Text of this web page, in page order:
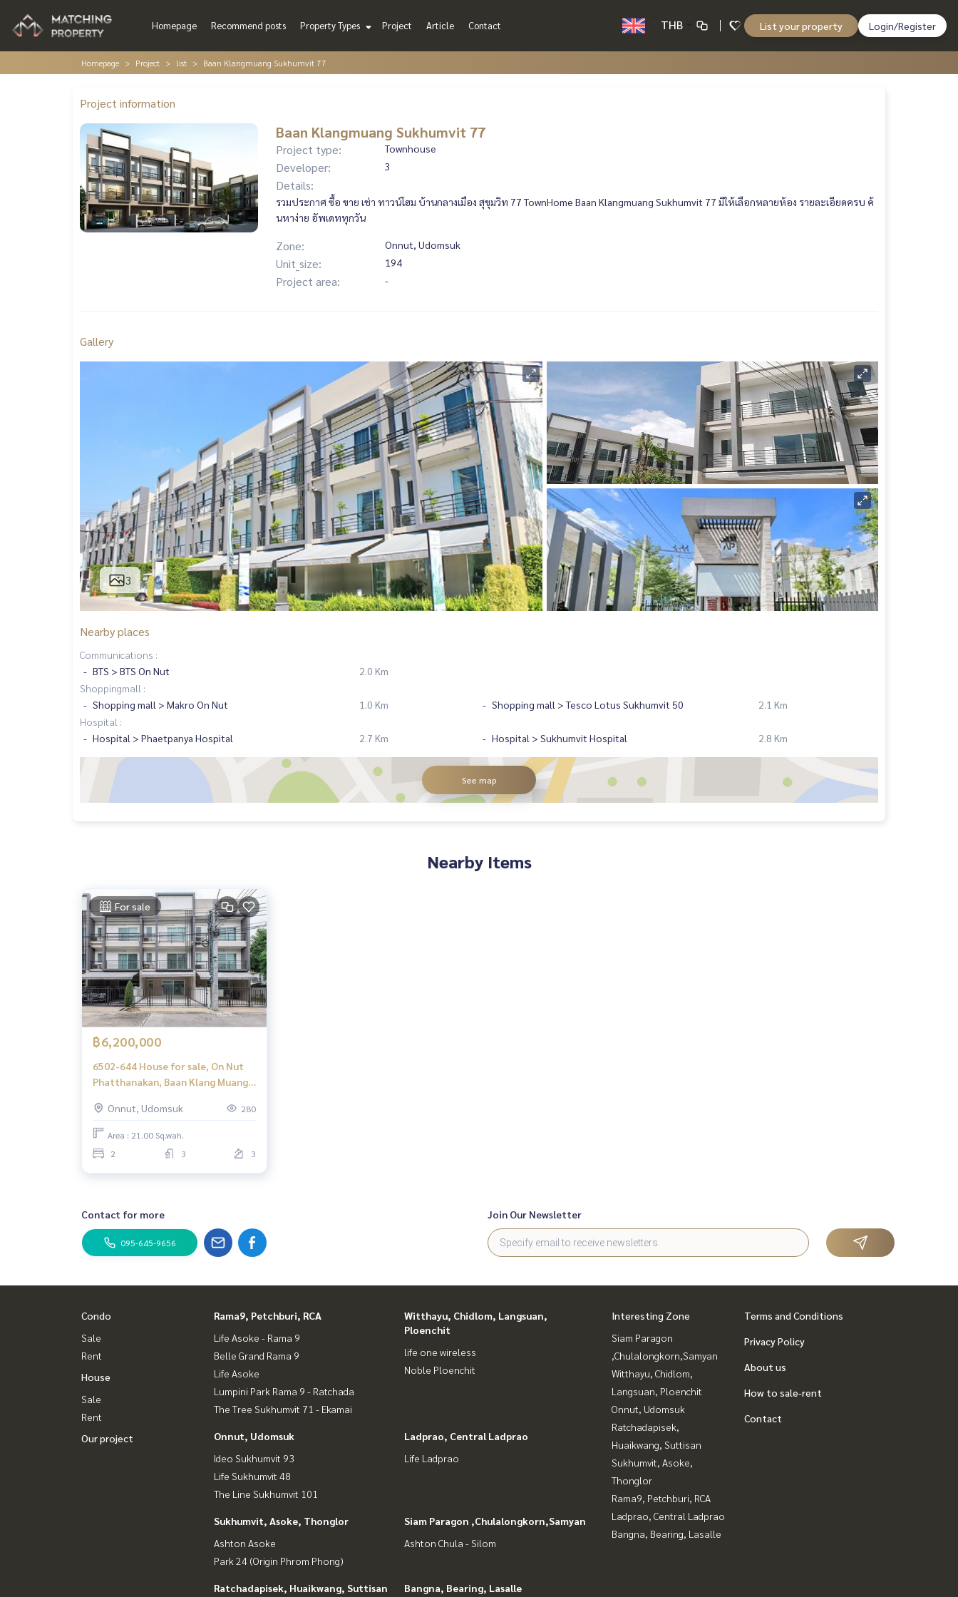
Homepage Recommend posts Property Types Project Article Contact THB List your property Login/Register
Homepage Project list Baan Klangmuang Sukhumvit 77
Project information
Baan Klangmuang Sukhumvit 77
Project type: Townhouse
Developer: 3
Details:
รวมประกาศ ซื้อ ขาย เช่า ทาวน์โฮม บ้านกลางเมือง สุขุมวิท 77 TownHome Baan Klangmuang Sukhumvit 77 มีให้เลือกหลายห้อง รายละเอียดครบ ค้
นหาง่าย อัพเดททุกวัน
Zone: Onnut, Udomsuk
Unit_size: 194
Project area: -
Gallery
3
Nearby places
Communications :
BTS > BTS On Nut
2.0 Km
Shoppingmall :
Shopping mall > Makro On Nut
1.0 Km Shopping mall > Tesco Lotus Sukhumvit 50
2.1 Km
Hospital :
Hospital > Phaetpanya Hospital
2.7 Km Hospital > Sukhumvit Hospital 2.8 Km
See map
Nearby Items
For sale
฿6,200,000
6502-644 House for sale, On Nut
Phatthanakan, Baan Klang Muang
parking
Onnut, Udomsuk 280
Area : 21.00 Sq.wah.
2
3 3
Contact for more
095-645-9656
Join Our Newsletter
Condo
Sale
Rent
House
Sale
Rent
Our project
Rama9, Petchburi, RCA
Life Asoke - Rama 9
Belle Grand Rama 9
Life Asoke
Lumpini Park Rama 9 - Ratchada
The Tree Sukhumvit 71 - Ekamai
Witthayu, Chidlom, Langsuan,
Ploenchit
life one wireless
Noble Ploenchit
Onnut, Udomsuk
Ideo Sukhumvit 93
Life Sukhumvit 48
The Line Sukhumvit 101
Ladprao, Central Ladprao
Life Ladprao
Sukhumvit, Asoke, Thonglor
Ashton Asoke
Park 24 (Origin Phrom Phong)
Siam Paragon ,Chulalongkorn,Samyan
Ashton Chula - Silom
Ratchadapisek, Huaikwang, Suttisan Bangna, Bearing, Lasalle
Interesting Zone
Siam Paragon
,Chulalongkorn,Samyan
Witthayu, Chidlom,
Langsuan, Ploenchit
Onnut, Udomsuk
Ratchadapisek,
Huaikwang, Suttisan
Sukhumvit, Asoke,
Thonglor
Rama9, Petchburi, RCA
Ladprao, Central Ladprao
Bangna, Bearing, Lasalle
Terms and Conditions
Privacy Policy
About us
How to sale-rent
Contact